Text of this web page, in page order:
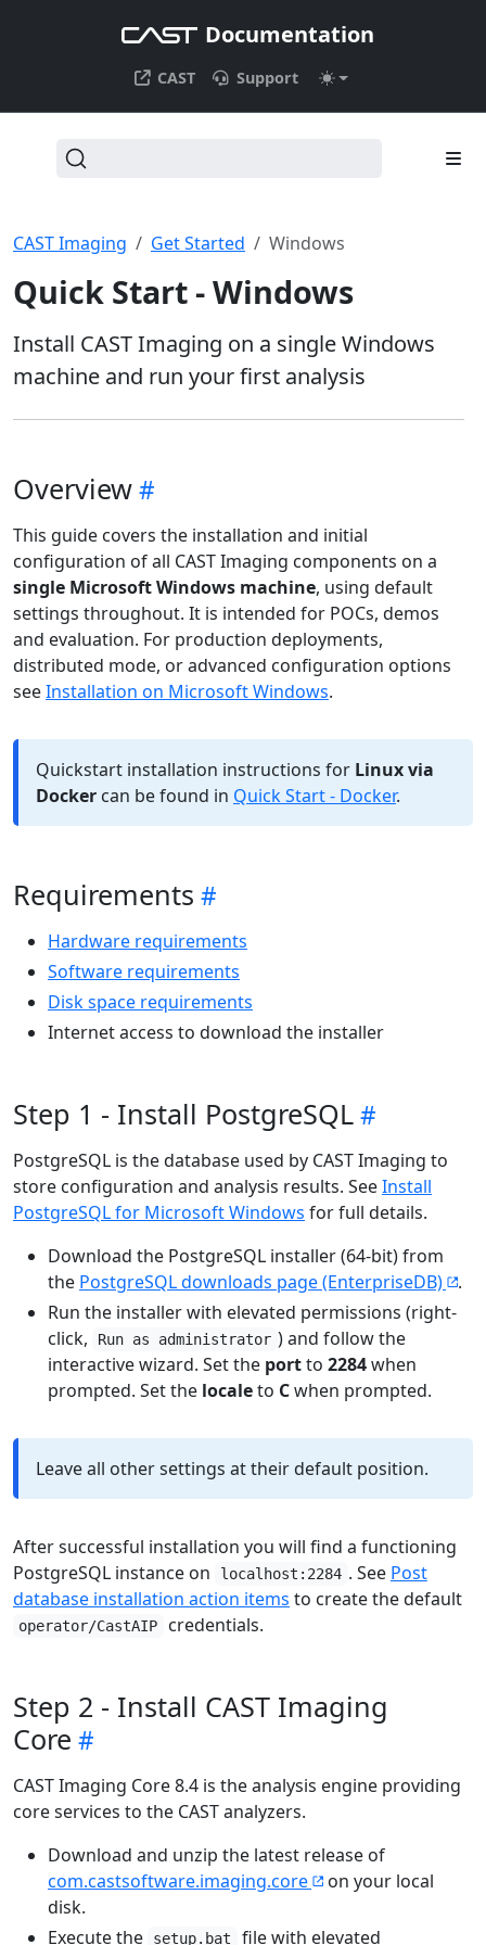
Documentation
CAST Support
CAST Imaging Get Started Windows
Quick Start - Windows
Install CAST Imaging on a single Windows
machine and run your first analysis
Overview
This guide covers the installation and initial
configuration of all CAST Imaging components on a
single Microsoft Windows machine, using default
settings throughout. It is intended for POCs, demos
and evaluation. For production deployments,
distributed mode, or advanced configuration options
seeInstallation on Microsoft Windows.
Quickstart installation instructions for Linux via
Docker can be found in Quick Start - Docker.
Requirements
Hardware requirements
Software requirements
Disk space requirements
Internet access to download the installer
Step 1 - Install PostgreSQL
PostgreSQL is the database used by CAST Imaging to
store configuration and analysis results. SeeInstall
PostgreSQL for Microsoft Windows for full details.
Download the PostgreSQL installer (64-bit) from
the PostgreSQL downloads page (EnterpriseDB)
.
Run the installer with elevated permissions (right-
click,
Run as administrator ) and follow the
interactive wizard. Set the portto 2284when
prompted. Set the localeto Cwhen prompted.
Leave all other settings at their default position.
After successful installation you will find a functioning
PostgreSQL instance on
localhost:2284 . See Post
database installation action items to create the default
operator/CastAIP credentials.
Step 2 - Install CAST Imaging
Core
CAST Imaging Core 8.4 is the analysis engine providing
core services to the CAST analyzers.
Download and unzip the latest release of
com.castsoftware.imaging.core
on your local
disk.
Execute the
setup.bat file with elevated